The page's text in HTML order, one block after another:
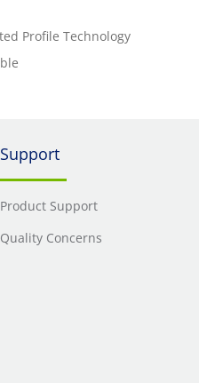
Profile Technology
Support
Product Support
Quality Concerns